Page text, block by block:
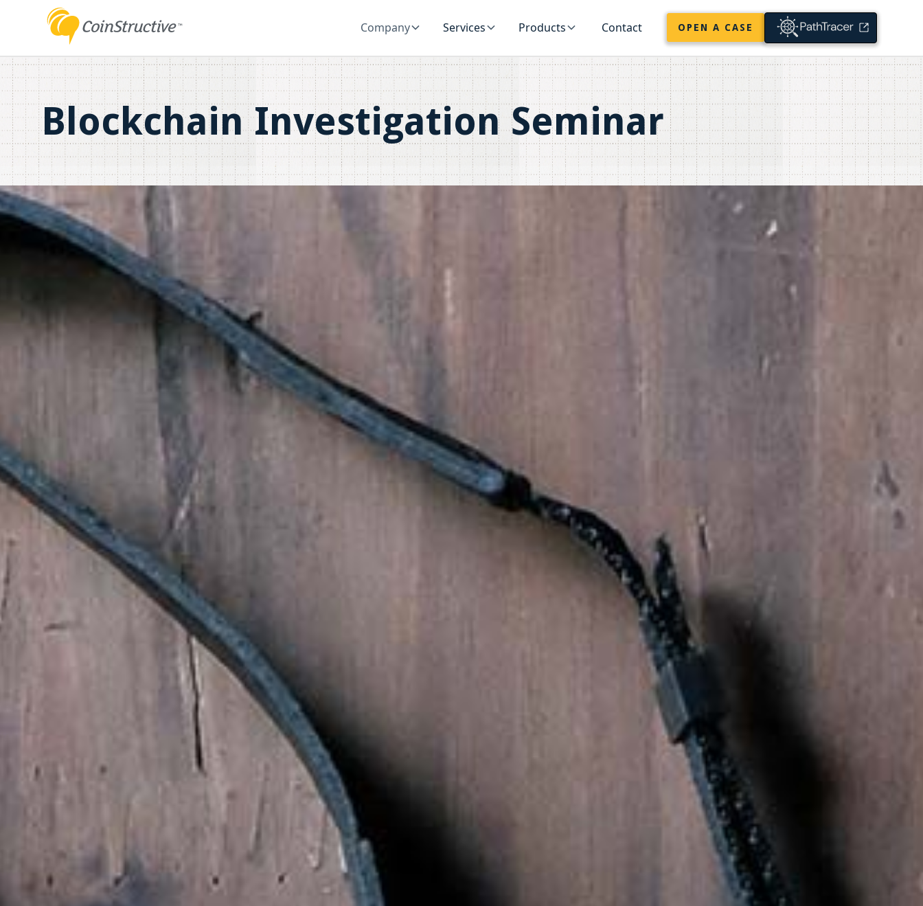
Company Services Products Contact OPEN A CASE
Blockchain Investigation Seminar